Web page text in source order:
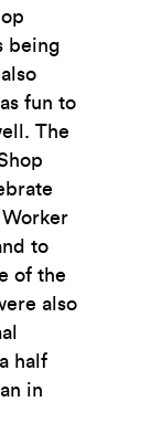
being
fun to
The
to
of the
also
half
in